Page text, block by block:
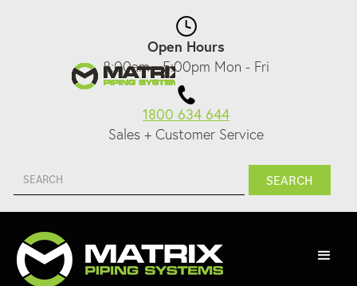
Open Hours
8:00am - 5:00pm Mon - Fri
1800 634 644
Sales + Customer Service